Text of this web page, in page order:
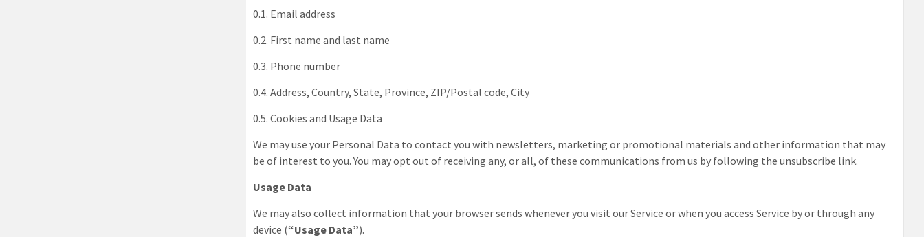
0.1. Email address
0.2. First name and last name
0.3. Phone number
0.4. Address, Country, State, Province, ZIP/Postal code, City
0.5. Cookies and Usage Data
We may use your Personal Data to contact you with newsletters, marketing or promotional materials and other information that may
be of interest to you. You may opt out of receiving any, or all, of these communications from us by following the unsubscribe link.
Usage Data
We may also collect information that your browser sends whenever you visit our Service or when you access Service by or through any
device (“Usage Data”).